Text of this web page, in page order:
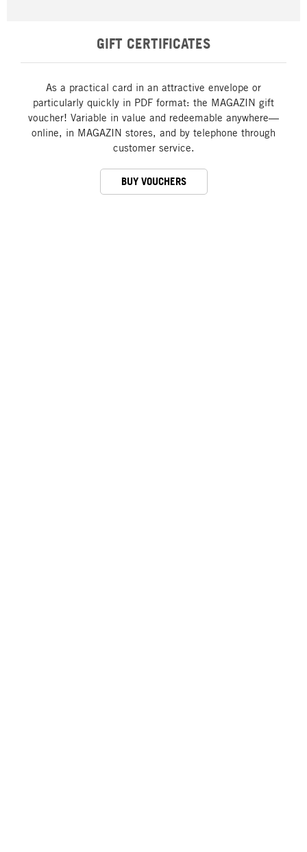
GIFT CERTIFICATES
As a practical card in an attractive envelope or
particularly quickly in PDF format: the MAGAZIN gift
voucher! Variable in value and redeemable anywhere—
online, in MAGAZIN stores, and by telephone through
customer service.
BUY VOUCHERS